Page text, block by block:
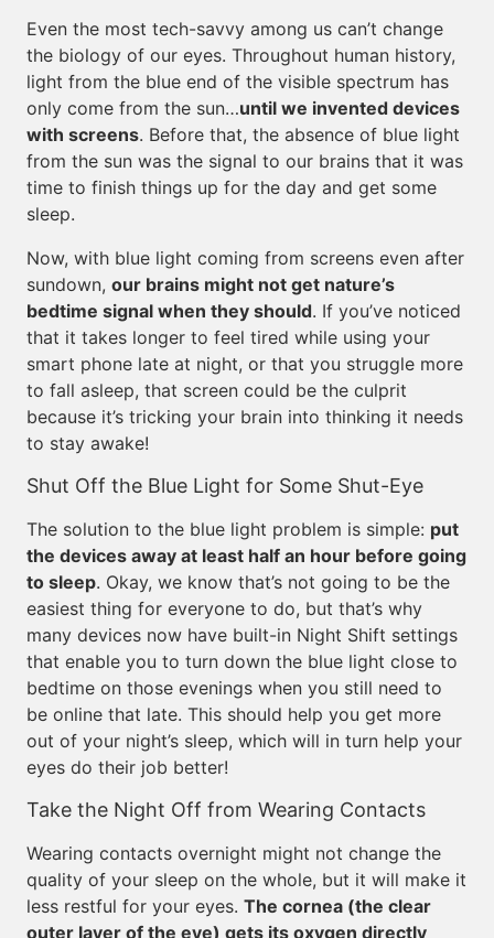
Even the most tech-savvy among us can’t change
the biology of our eyes. Throughout human history,
light from the blue end of the visible spectrum has
only come from the sun…until we invented devices
with screens. Before that, the absence of blue light
from the sun was the signal to our brains that it was
time to finish things up for the day and get some
sleep.
Now, with blue light coming from screens even after
sundown, our brains might not get nature’s
bedtime signal when they should. If you’ve noticed
that it takes longer to feel tired while using your
smart phone late at night, or that you struggle more
to fall asleep, that screen could be the culprit
because it’s tricking your brain into thinking it needs
to stay awake!
Shut Off the Blue Light for Some Shut-Eye
The solution to the blue light problem is simple: put
the devices away at least half an hour before going
to sleep. Okay, we know that’s not going to be the
easiest thing for everyone to do, but that’s why
many devices now have built-in Night Shift settings
that enable you to turn down the blue light close to
bedtime on those evenings when you still need to
be online that late. This should help you get more
out of your night’s sleep, which will in turn help your
eyes do their job better!
Take the Night Off from Wearing Contacts
Wearing contacts overnight might not change the
quality of your sleep on the whole, but it will make it
less restful for your eyes. The cornea (the clear
outer layer of the eye) gets its oxygen directly